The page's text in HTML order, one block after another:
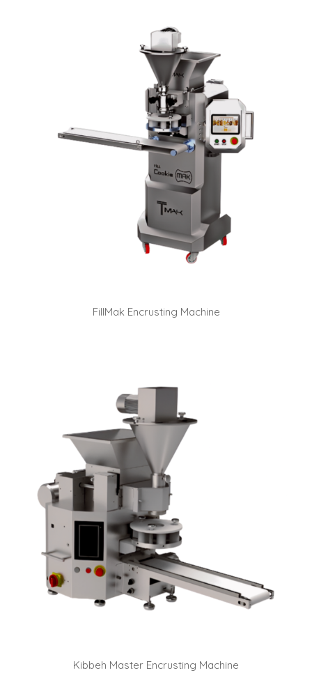
FillMak Encrusting Machine
Kibbeh Master Encrusting Machine